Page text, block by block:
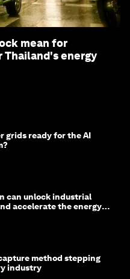
mean for
Thailand's energy
grids ready for the AI
can unlock industrial
accelerate the energy
method stepping
industry